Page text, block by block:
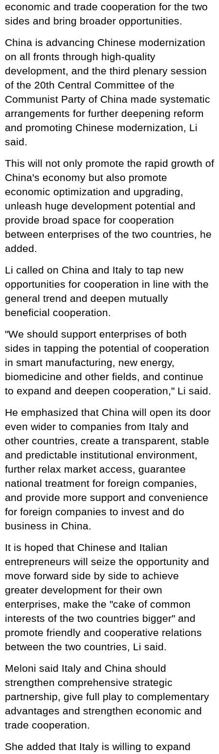
economic and trade cooperation for the two
sides and bring broader opportunities.
China is advancing Chinese modernization
on all fronts through high-quality
development, and the third plenary session
of the 20th Central Committee of the
Communist Party of China made systematic
arrangements for further deepening reform
and promoting Chinese modernization, Li
said.
This will not only promote the rapid growth of
China's economy but also promote
economic optimization and upgrading,
unleash huge development potential and
provide broad space for cooperation
between enterprises of the two countries, he
added.
Li called on China and Italy to tap new
opportunities for cooperation in line with the
general trend and deepen mutually
beneficial cooperation.
"We should support enterprises of both
sides in tapping the potential of cooperation
in smart manufacturing, new energy,
biomedicine and other fields, and continue
to expand and deepen cooperation," Li said.
He emphasized that China will open its door
even wider to companies from Italy and
other countries, create a transparent, stable
and predictable institutional environment,
further relax market access, guarantee
national treatment for foreign companies,
and provide more support and convenience
for foreign companies to invest and do
business in China.
It is hoped that Chinese and Italian
entrepreneurs will seize the opportunity and
move forward side by side to achieve
greater development for their own
enterprises, make the "cake of common
interests of the two countries bigger" and
promote friendly and cooperative relations
between the two countries, Li said.
Meloni said Italy and China should
strengthen comprehensive strategic
partnership, give full play to complementary
advantages and strengthen economic and
trade cooperation.
She added that Italy is willing to expand